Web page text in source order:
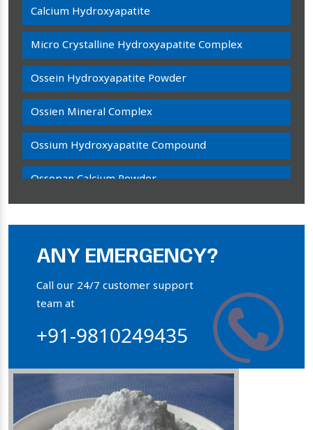
Calcium Hydroxyapatite
Micro Crystalline Hydroxyapatite Complex
Ossein Hydroxyapatite Powder
Ossien Mineral Complex
Ossium Hydroxyapatite Compound
Ossopan Calcium Powder
Bone Calcium Powder
Orthophosphate Powder
Collagen Hydroxyapatite Powder
ANY EMERGENCY?
Call our 24/7 customer support
team at
+91-9810249435